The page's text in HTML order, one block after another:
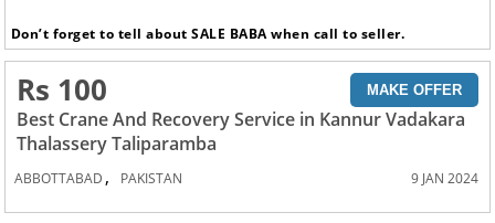
Don’t forget to tell about SALE BABA when call to seller.
Rs 100 MAKE OFFER
Best Crane And Recovery Service in Kannur Vadakara
Thalassery Taliparamba
ABBOTTABAD , PAKISTAN 9 JAN 2024